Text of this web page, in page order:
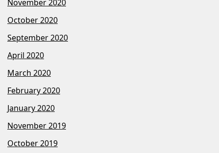
November 2020
October 2020
September 2020
April 2020
March 2020
February 2020
January 2020
November 2019
October 2019